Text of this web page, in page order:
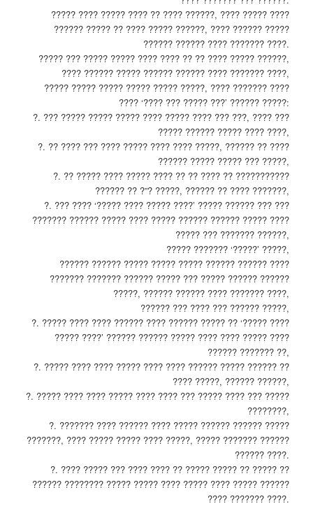
????? ???? ????? ???? ?? ???? ??????, ???? ????? ????
?????? ????? ?? ???? ????? ??????, ???? ?????? ?????
?????? ?????? ???? ??????? ????.
????? ??? ????? ????? ???? ???? ?? ?? ???? ????? ??????,
???? ?????? ????? ?????? ?????? ???? ??????? ????,
????? ????? ????? ????? ????? ?????, ???? ??????? ????
???? ‘???? ??? ????? ???’ ?????? ?????:
?. ??? ????? ????? ????? ???? ????? ???? ??? ???, ???? ???
????? ?????? ????? ???? ????,
?. ?? ???? ??? ???? ????? ???? ???? ?????, ?????? ?? ????
?????? ????? ????? ??? ?????,
?. ?? ????? ???? ????? ???? ?? ?? ???? ?? ???????????
?????? ?? ?”? ?????, ?????? ?? ???? ???????,
?. ??? ???? ‘????? ???? ????? ????’ ????? ?????? ??? ???
??????? ?????? ????? ???? ????? ?????? ?????? ????? ????
????? ??? ??????? ??????,
????? ??????? ‘?????’ ?????,
?????? ?????? ????? ????? ????? ?????? ?????? ????
??????? ??????? ?????? ????? ??? ????? ?????? ??????
?????, ?????? ?????? ???? ??????? ????,
?????? ??? ???? ??? ?????? ?????,
?. ????? ???? ???? ?????? ???? ?????? ????? ?? ‘????? ????
????? ????’ ?????? ?????? ????? ???? ???? ????? ????
?????? ??????? ??,
?. ????? ???? ???? ????? ???? ???? ?????? ????? ?????? ??
???? ?????, ?????? ??????,
?. ????? ???? ???? ????? ???? ???? ??? ????? ???? ??? ?????
????????,
?. ??????? ???? ?????? ???? ????? ?????? ?????? ?????
???????, ???? ????? ????? ???? ?????, ????? ??????? ??????
?????? ????.
?. ???? ????? ??? ???? ???? ?? ????? ????? ?? ????? ??
?????? ???????? ????? ????? ???? ????? ???? ????? ??????
???? ??????? ????.